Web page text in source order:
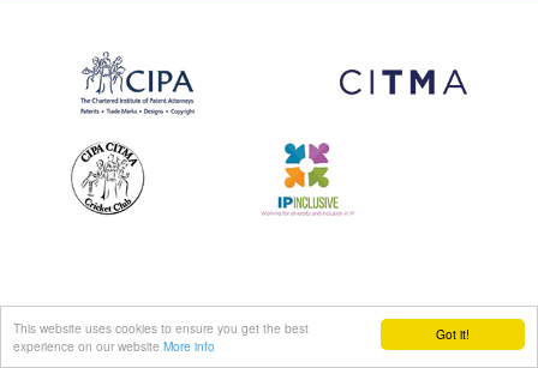
Got it!
This website uses cookies to ensure you get the best
experience on our website More info